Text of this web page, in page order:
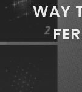
WAY